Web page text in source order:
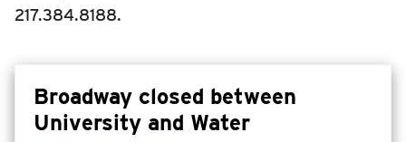
MTD Services
Fares & Passes
217.384.8188.
Broadway closed between
University and Water